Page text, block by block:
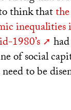
think that
1980’s
of social
to be